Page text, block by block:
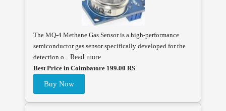
The MQ-4 Methane Gas Sensor is a high-performance
semiconductor gas sensor specifically developed for the
detection o... Read more
Best Price in Coimbatore 199.00 RS
Buy Now